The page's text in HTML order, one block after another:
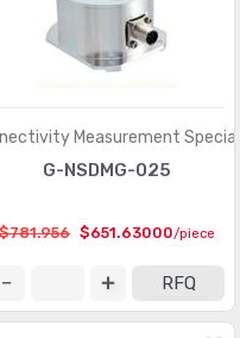
Measurement
G-NSDMG-025
$781.956 $651.63000/piece
RFQ